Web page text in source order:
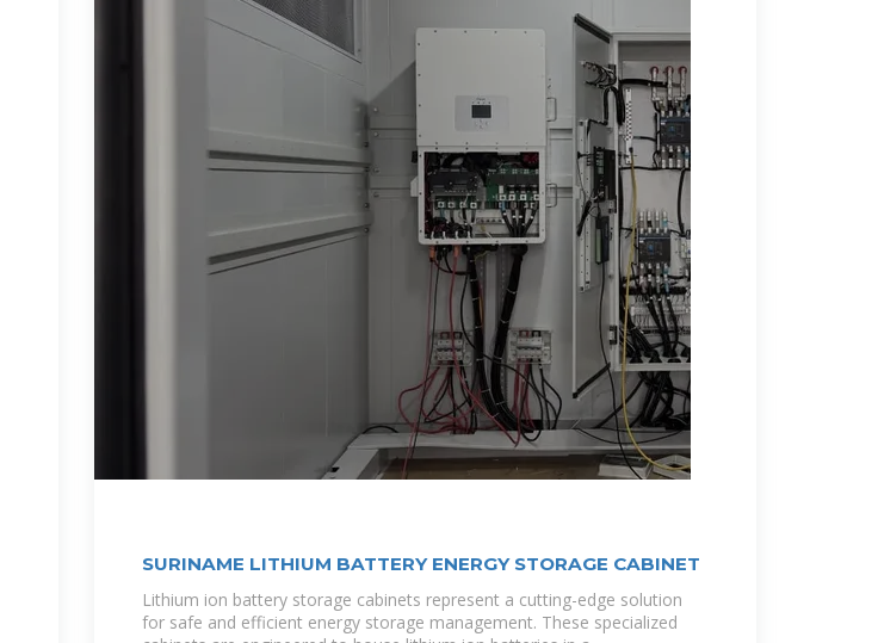
SURINAME LITHIUM BATTERY ENERGY STORAGE CABINET
Lithium ion battery storage cabinets represent a cutting-edge solution
for safe and efficient energy storage management. These specialized